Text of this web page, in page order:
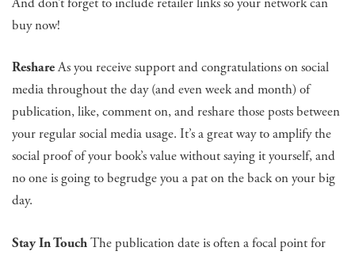
buy now!
ReshareAs you receive support and congratulations on social
media throughout the day (and even week and month) of
publication, like, comment on, and reshare those posts between
your regular social media usage. It’s a great way to amplify the
social proof of your book’s value without saying it yourself, and
no one is going to begrudge you a pat on the back on your big
day.
Stay In TouchThe publication date is often a focal point for